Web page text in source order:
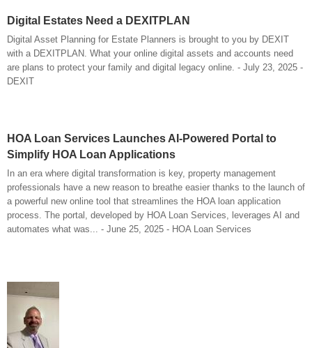
Digital Estates Need a DEXITPLAN
Digital Asset Planning for Estate Planners is brought to you by DEXIT
with a DEXITPLAN. What your online digital assets and accounts need
are plans to protect your family and digital legacy online. - July 23, 2025 -
DEXIT
HOA Loan Services Launches AI-Powered Portal to
Simplify HOA Loan Applications
In an era where digital transformation is key, property management
professionals have a new reason to breathe easier thanks to the launch of
a powerful new online tool that streamlines the HOA loan application
process. The portal, developed by HOA Loan Services, leverages AI and
automates what was... - June 25, 2025 - HOA Loan Services